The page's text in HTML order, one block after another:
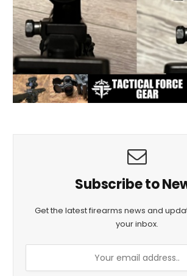
Subscribe to
Get the latest firearms news and
your inbox.